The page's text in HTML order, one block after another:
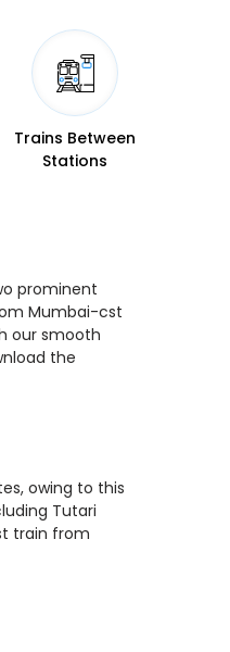
Trains Between
Stations
prominent
Mumbai-cst
our smooth
the
owing to this
Tutari
train from